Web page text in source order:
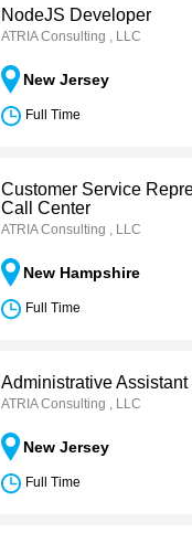
NodeJS Developer
ATRIA Consulting , LLC
New Jersey
Full Time
Customer Service
Call Center
ATRIA Consulting , LLC
New Hampshire
Full Time
Administrative Assistant
ATRIA Consulting , LLC
New Jersey
Full Time